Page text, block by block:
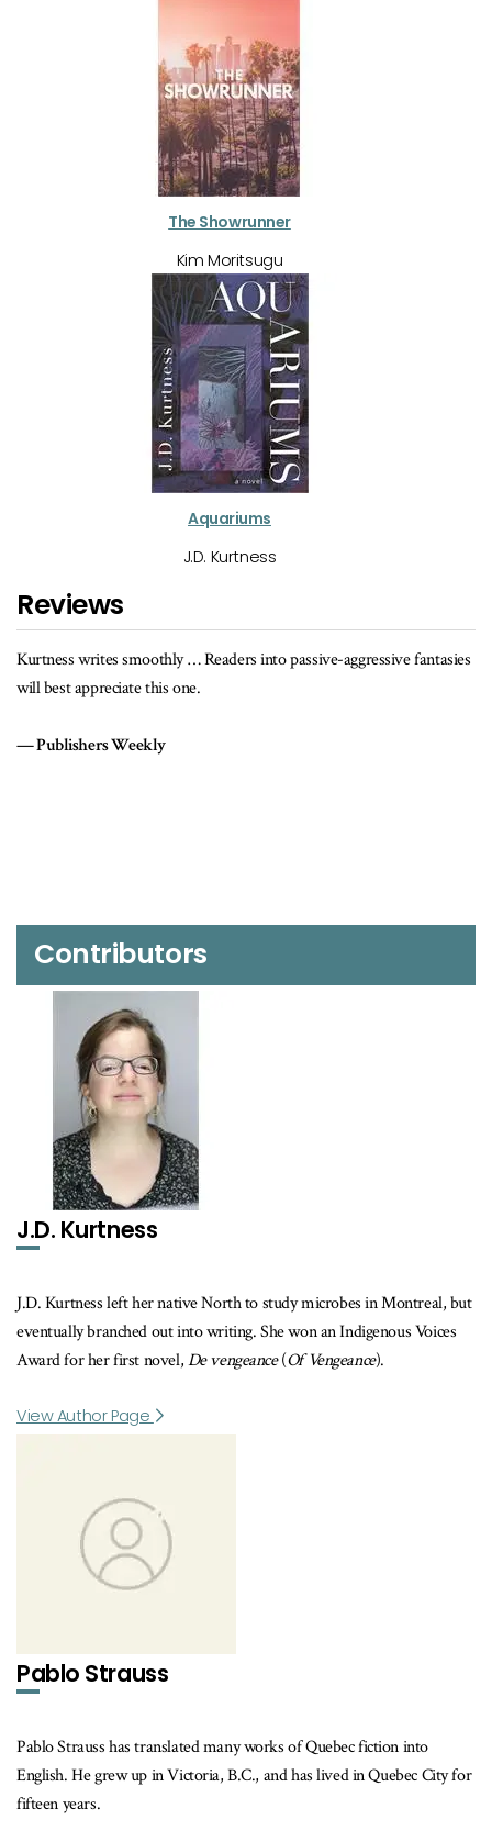
The Showrunner
Kim Moritsugu
Aquariums
J.D. Kurtness
Reviews
smoothly … Readers into passive-aggressive fantasies
this one.
Weekly
A chilling
Contributors
J.D. Kurtness
J.D. Kurtness left her native North to study microbes in Montreal, but
eventually branched out into writing. She won an Indigenous Voices
Award for her first novel,De vengeance(Of Vengeance).
View Author Page
Pablo Strauss
Pablo Strauss has translated many works of Quebec fiction into
English. He grew up in Victoria, B.C., and has lived in Quebec City for
fifteen years.